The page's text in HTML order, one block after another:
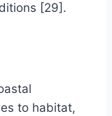
[29].
to habitat,